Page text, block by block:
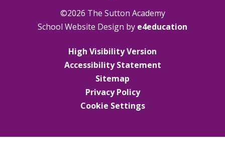
©2026 The Sutton Academy
School Website Design by e4education
High Visibility Version
Accessibility Statement
Sitemap
Privacy Policy
Cookie Settings